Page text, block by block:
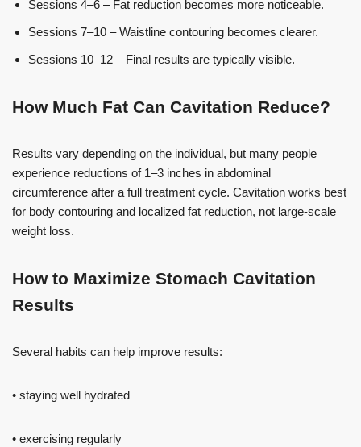
Sessions 4–6 – Fat reduction becomes more noticeable.
Sessions 7–10 – Waistline contouring becomes clearer.
Sessions 10–12 – Final results are typically visible.
How Much Fat Can Cavitation Reduce?
Results vary depending on the individual, but many people
experience reductions of 1–3 inches in abdominal
circumference after a full treatment cycle. Cavitation works best
for body contouring and localized fat reduction, not large-scale
weight loss.
How to Maximize Stomach Cavitation
Results
Several habits can help improve results:
• staying well hydrated
• exercising regularly